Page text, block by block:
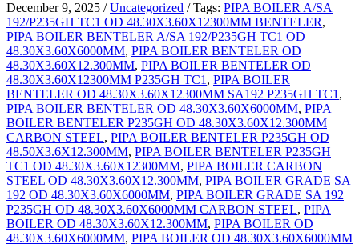
December 9, 2025 / Uncategorized / Tags: PIPA BOILER A/SA
192/P235GH TC1 OD 48.30X3.60X12300MM BENTELER,
PIPA BOILER BENTELER A/SA 192/P235GH TC1 OD
48.30X3.60X6000MM, PIPA BOILER BENTELER OD
48.30X3.60X12.300MM, PIPA BOILER BENTELER OD
48.30X3.60X12300MM P235GH TC1 , PIPA BOILER
BENTELER OD 48.30X3.60X12300MM SA192 P235GH TC1 ,
PIPA BOILER BENTELER OD 48.30X3.60X6000MM, PIPA
BOILER BENTELER P235GH OD 48.30X3.60X12.300MM
CARBON STEEL, PIPA BOILER BENTELER P235GH OD
48.50X3.6X12.300MM, PIPA BOILER BENTELER P235GH
TC1 OD 48.30X3.60X12300MM, PIPA BOILER CARBON
STEEL OD 48.30X3.60X12.300MM, PIPA BOILER GRADE SA
192 OD 48.30X3.60X6000MM, PIPA BOILER GRADE SA 192
P235GH OD 48.30X3.60X6000MM CARBON STEEL, PIPA
BOILER OD 48.30X3.60X12.300MM, PIPA BOILER OD
48.30X3.60X6000MM, PIPA BOILER OD 48.30X3.60X6000MM